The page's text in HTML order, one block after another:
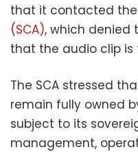
that it contacted the
(SCA), which denied
that the audio clip
The SCA stressed
remain fully owned
subject to its
management,